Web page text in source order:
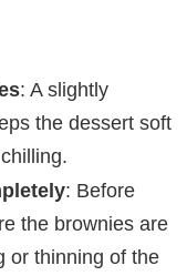
: A slightly
the dessert soft
: Before
the brownies are
or thinning of the